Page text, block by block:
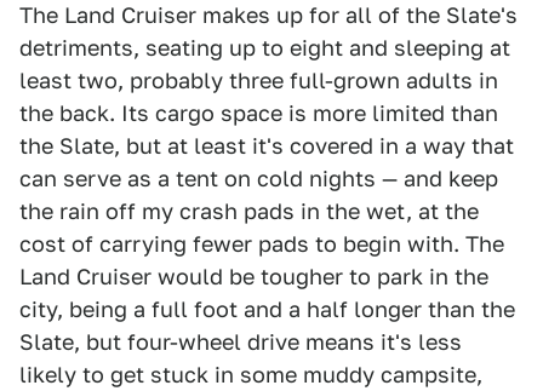
The Land Cruiser makes up for all of the Slate's
detriments, seating up to eight and sleeping at
least two, probably three full-grown adults in
the back. Its cargo space is more limited than
the Slate, but at least it's covered in a way that
can serve as a tent on cold nights — and keep
the rain off my crash pads in the wet, at the
cost of carrying fewer pads to begin with. The
Land Cruiser would be tougher to park in the
city, being a full foot and a half longer than the
Slate, but four-wheel drive means it's less
likely to get stuck in some muddy campsite,